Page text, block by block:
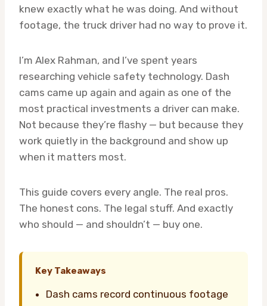
knew exactly what he was doing. And without
footage, the truck driver had no way to prove it.
I’m Alex Rahman, and I’ve spent years
researching vehicle safety technology. Dash
cams came up again and again as one of the
most practical investments a driver can make.
Not because they’re flashy — but because they
work quietly in the background and show up
when it matters most.
This guide covers every angle. The real pros.
The honest cons. The legal stuff. And exactly
who should — and shouldn’t — buy one.
Key Takeaways
Dash cams record continuous footage